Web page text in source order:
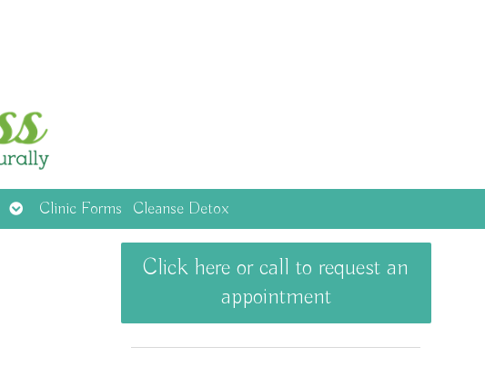
Open
submenu
Clinic Forms Cleanse Detox
Click here or call to request an
appointment